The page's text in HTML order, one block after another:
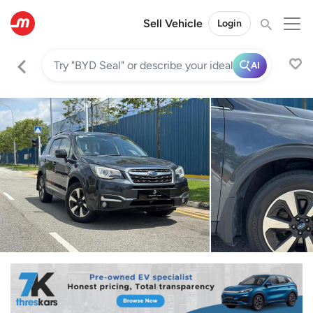
Sell Vehicle Login
AI